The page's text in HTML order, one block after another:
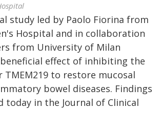
study led by Paolo Fiorina from
Hospital and in collaboration
from University of Milan
effect of inhibiting the
to restore mucosal
bowel diseases. Findings
today in the Journal of Clinical